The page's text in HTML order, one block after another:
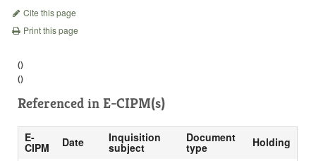
Cite this page
Print this page
()
()
Referenced in E-CIPM(s)
E-
CIPM Date Inquisition
subject
Document
type
Holding